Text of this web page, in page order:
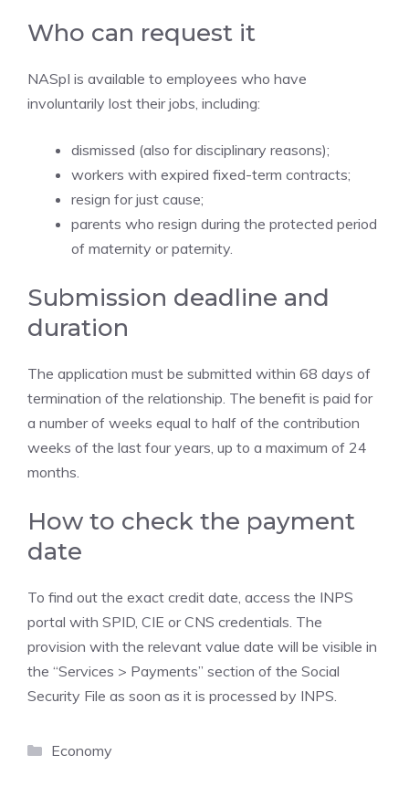
Who can request it
NASpI is available to employees who have
involuntarily lost their jobs, including:
dismissed (also for disciplinary reasons);
workers with expired fixed-term contracts;
resign for just cause;
parents who resign during the protected period
of maternity or paternity.
Submission deadline and
duration
The application must be submitted within 68 days of
termination of the relationship. The benefit is paid for
a number of weeks equal to half of the contribution
weeks of the last four years, up to a maximum of 24
months.
How to check the payment
date
To find out the exact credit date, access the INPS
portal with SPID, CIE or CNS credentials. The
provision with the relevant value date will be visible in
the “Services > Payments” section of the Social
Security File as soon as it is processed by INPS.
Categories
Economy